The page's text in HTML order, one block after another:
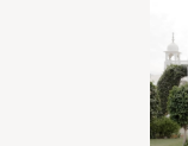
Feel free to